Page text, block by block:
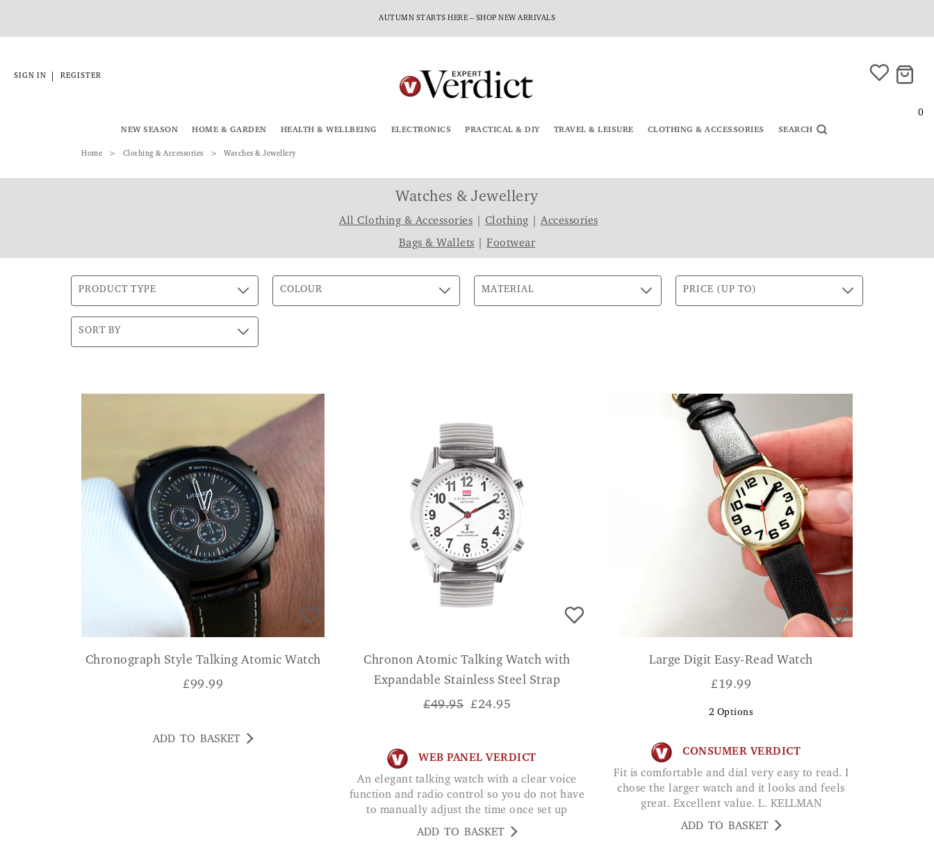
AUTUMN STARTS HERE – SHOP NEW ARRIVALS
SIGN IN REGISTER
0
NEW SEASON HOME & GARDEN HEALTH & WELLBEING ELECTRONICS PRACTICAL & DIY TRAVEL & LEISURE CLOTHING & ACCESSORIES SEARCH
Home Clothing & Accessories Watches & Jewellery
Watches & Jewellery
All Clothing & Accessories Clothing
Accessories
Bags & Wallets |Footwear
PRODUCT TYPE COLOUR MATERIAL PRICE (UP TO)
SORT BY
Chronograph Style Talking Atomic Watch
£99.99
ADD TO BASKET
Chronon Atomic Talking Watch with
Expandable Stainless Steel Strap
£49.95 £24.95
WEB PANEL VERDICT
An elegant talking watch with a clear voice
function and radio control so you do not have
to manually adjust the time once set up
ADD TO BASKET
Large Digit Easy-Read Watch
£19.99
2 Options
CONSUMER VERDICT
Fit is comfortable and dial very easy to read. I
chose the larger watch and it looks and feels
great. Excellent value. L. KELLMAN
ADD TO BASKET